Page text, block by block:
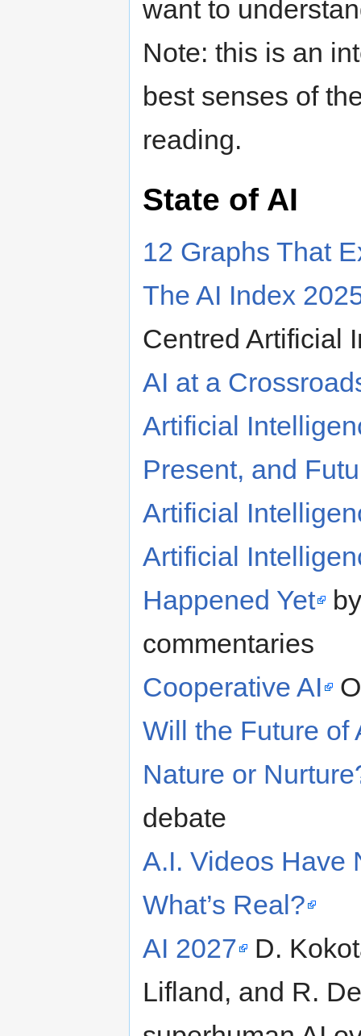
want to
Note: this is an
best senses of
reading.
State of AI
12 Graphs That
The AI Index
Centred Artificial
AI at a
Artificial
Present, and
Artificial
Artificial
Happened Yet
commentaries
Cooperative AI
Will the Future of
Nature or
debate
A.I. Videos Have
What’s Real?
AI 2027
D.
Lifland, and R.